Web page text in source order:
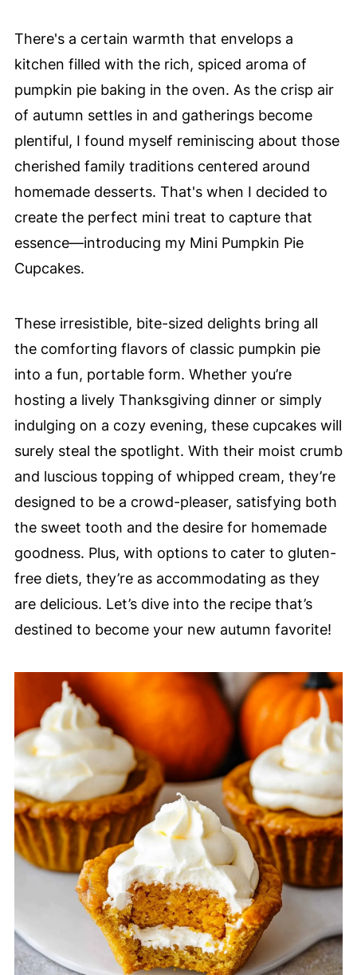
There's a certain warmth that envelops a
kitchen filled with the rich, spiced aroma of
pumpkin pie baking in the oven. As the crisp air
of autumn settles in and gatherings become
plentiful, I found myself reminiscing about those
cherished family traditions centered around
homemade desserts. That's when I decided to
create the perfect mini treat to capture that
essence—introducing my Mini Pumpkin Pie
Cupcakes.
These irresistible, bite-sized delights bring all
the comforting flavors of classic pumpkin pie
into a fun, portable form. Whether you’re
hosting a lively Thanksgiving dinner or simply
indulging on a cozy evening, these cupcakes will
surely steal the spotlight. With their moist crumb
and luscious topping of whipped cream, they’re
designed to be a crowd-pleaser, satisfying both
the sweet tooth and the desire for homemade
goodness. Plus, with options to cater to gluten-
free diets, they’re as accommodating as they
are delicious. Let’s dive into the recipe that’s
destined to become your new autumn favorite!